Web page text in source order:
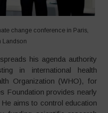
change conference in Paris,
Landson
his agenda authority
in international health
Organization (WHO), for
Foundation provides nearly
He aims to control education